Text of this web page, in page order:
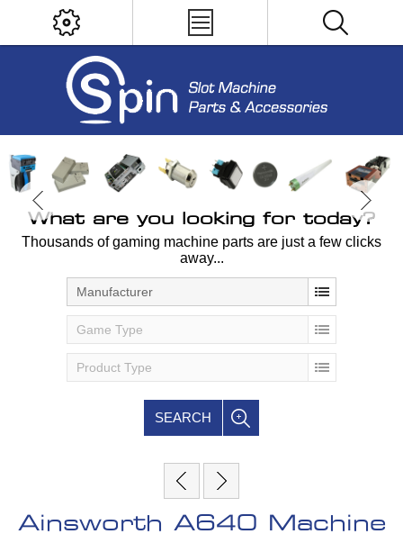
What are you looking for today?
Thousands of gaming machine parts are just a few clicks
away...
Manufacturer
Game Type
Product Type
SEARCH
Ainsworth A640 Machine